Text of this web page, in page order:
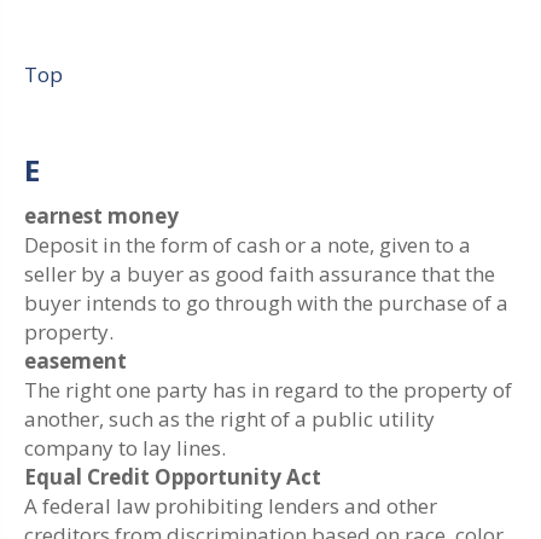
Top
E
earnest money
Deposit in the form of cash or a note, given to a
seller by a buyer as good faith assurance that the
buyer intends to go through with the purchase of a
property.
easement
The right one party has in regard to the property of
another, such as the right of a public utility
company to lay lines.
Equal Credit Opportunity Act
A federal law prohibiting lenders and other